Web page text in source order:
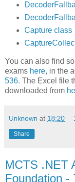
Capture class
You can also find
exams here, in the
536. The Excel file
downloaded from
Unknown at 18:20
Share
MCTS .NET
Foundation -